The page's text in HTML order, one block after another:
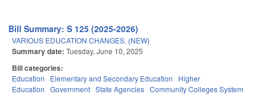
Bill Summary: S 125 (2025-2026)
VARIOUS EDUCATION CHANGES. (NEW)
Summary date: Tuesday, June 10, 2025
Bill categories:
Education Elementary and Secondary Education
Higher
Education Government State Agencies Community Colleges System